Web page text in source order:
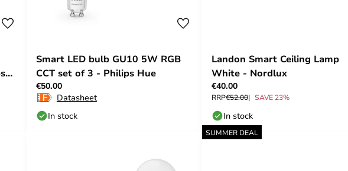
Smart LED bulb GU10 5W RGB
CCT set of 3 - Philips Hue
€50.00
Datasheet
In stock
Landon Smart Ceiling Lamp
White - Nordlux
€40.00
RRP€52.00 SAVE 23%
In stock
SUMMER DEAL